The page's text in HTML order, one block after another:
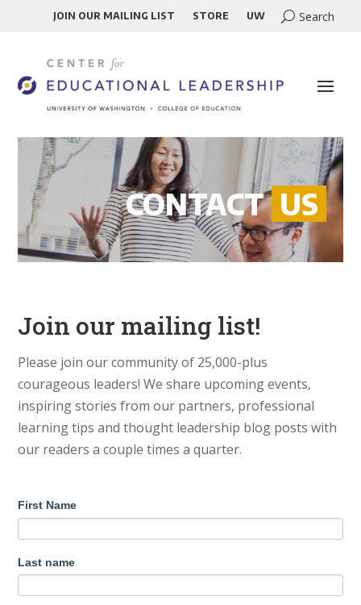
JOIN OUR MAILING LIST STORE UW
CONTACT US
Join our mailing list!
Please join our community of 25,000-plus
courageous leaders! We share upcoming events,
inspiring stories from our partners, professional
learning tips and thought leadership blog posts with
our readers a couple times a quarter.
First Name
Last name